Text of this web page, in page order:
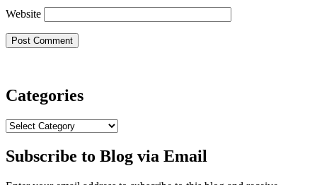
Website
Categories
Categories
Subscribe to Blog via Email